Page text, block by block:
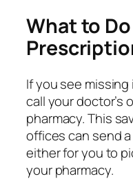
What to
If you see
call your doctor’s
pharmacy. This
offices can send
either for you to
your pharmacy.